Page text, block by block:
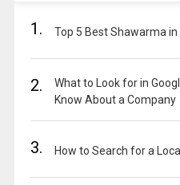
1. Top 5 Best Shawarma
2.
What to Look for in
Know About a Company
3. How to Search for a